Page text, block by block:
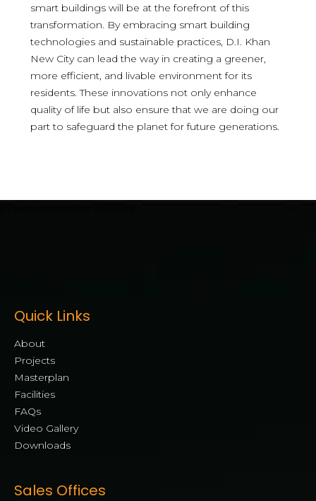
smart buildings will be at the forefront of this
transformation. By embracing smart building
technologies and sustainable practices, D.I. Khan
New City can lead the way in creating a greener,
more efficient, and livable environment for its
residents. These innovations not only enhance
quality of life but also ensure that we are doing our
part to safeguard the planet for future generations.
Quick Links
About
Projects
Masterplan
Facilities
FAQs
Video Gallery
Downloads
Sales Offices